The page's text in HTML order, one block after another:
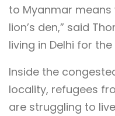
to Myanmar
lion’s den,” said
living in Delhi for the
Inside the
locality, refugees
are struggling to